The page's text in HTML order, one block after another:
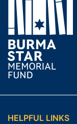
HELPFUL LINKS